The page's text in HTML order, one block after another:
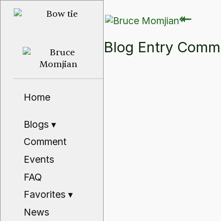
Home
Blogs▾
Comment
Events
FAQ
Favorites▾
News
⇽
⇽
Blog Entry